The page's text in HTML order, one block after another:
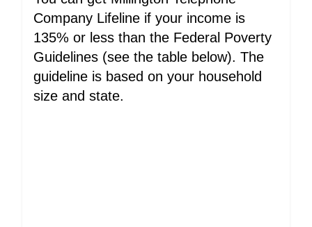
Company Lifeline if your income is
135% or less than the Federal Poverty
Guidelines (see the table below). The
guideline is based on your household
size and state.